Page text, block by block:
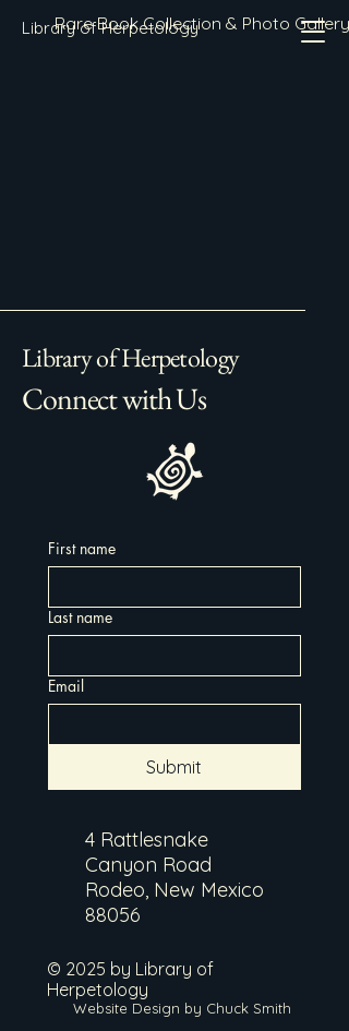
Library of Herpetology
Rare Book Collection & Photo Gallery
Library of Herpetology
Connect with Us
First name
Last name
Email
Submit
4 Rattlesnake
Canyon Road
Rodeo, New Mexico
88056
© 2025 by Library of
Herpetology
Website Design by Chuck Smith